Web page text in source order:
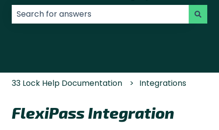
33 Lock Help Documentation Integrations
FlexiPass Integration